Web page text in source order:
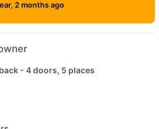
2 months ago
- 4 doors, 5 places